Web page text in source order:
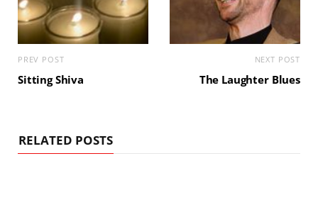
PREV POST
Sitting Shiva
NEXT POST
The Laughter Blues
RELATED POSTS